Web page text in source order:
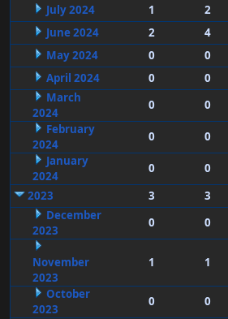
July 2024
1 2
June 2024
2 4
May 2024
0 0
April 2024
0 0
March
2024
0 0
February
2024
0 0
January
2024
0 0
2023
3 3
December
2023
0 0
November
2023
1 1
October
2023
0 0